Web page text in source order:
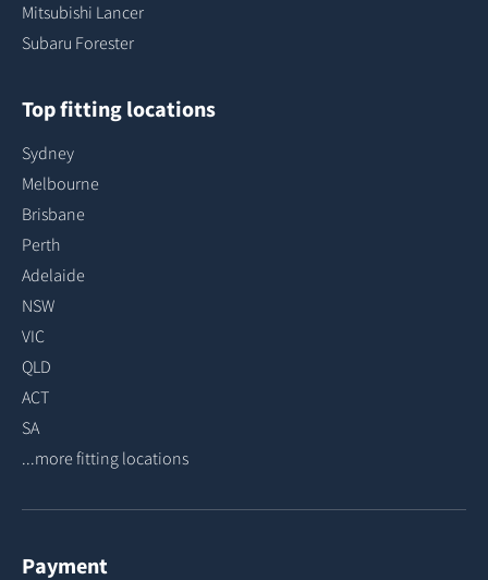
Mitsubishi Lancer
Subaru Forester
Top fitting locations
Sydney
Melbourne
Brisbane
Perth
Adelaide
NSW
VIC
QLD
ACT
SA
...more fitting locations
Payment